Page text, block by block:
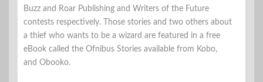
Buzz and Roar Publishing and Writers of the Future
contests respectively. Those stories and two others about
a thief who wants to be a wizard are featured in a free
eBook called the Ofnibus Stories available from Kobo,
and Obooko.